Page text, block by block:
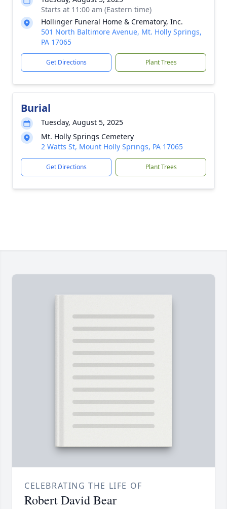
Starts at 11:00 am (Eastern time)
Hollinger Funeral Home & Crematory, Inc.
501 North Baltimore Avenue, Mt. Holly Springs,
PA 17065
Get Directions Plant Trees
Burial
Tuesday, August 5, 2025
Mt. Holly Springs Cemetery
2 Watts St, Mount Holly Springs, PA 17065
Get Directions Plant Trees
CELEBRATING THE LIFE OF
Robert David Bear